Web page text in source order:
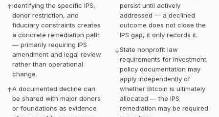
↑Identifying the specific IPS,
donor restriction, and
fiduciary constraints creates
a concrete remediation path
— primarily requiring IPS
amendment and legal review
rather than operational
change.
↑A documented decline can
be shared with major donors
or foundations as evidence
persist until actively
addressed — a declined
outcome does not close the
IPS gap, it only records it.
↓State nonprofit law
requirements for investment
policy documentation may
apply independently of
whether Bitcoin is ultimately
allocated — the IPS
remediation may be required